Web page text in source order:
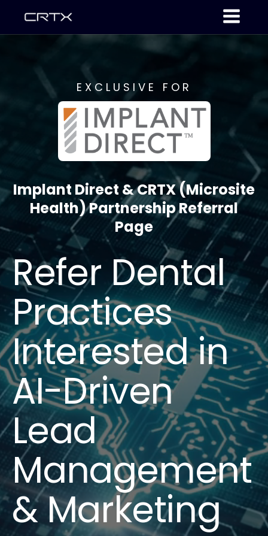
EXCLUSIVE FOR
Implant Direct & CRTX (Microsite
Health) Partnership Referral
Page
Refer Dental
Practices
Interested in
AI-Driven
Lead
Management
& Marketing